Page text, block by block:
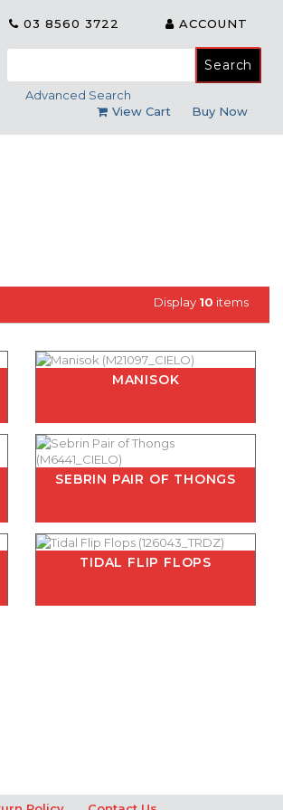
03 8560 3722 ACCOUNT
Search
Advanced Search
View Cart
Buy Now
Display 10 items
MANISOK
SEBRIN PAIR OF THONGS
TIDAL FLIP FLOPS